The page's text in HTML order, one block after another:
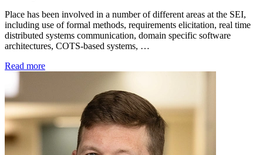
Place has been involved in a number of different areas at the SEI,
including use of formal methods, requirements elicitation, real time
distributed systems communication, domain specific software
architectures, COTS-based systems, …
Read more